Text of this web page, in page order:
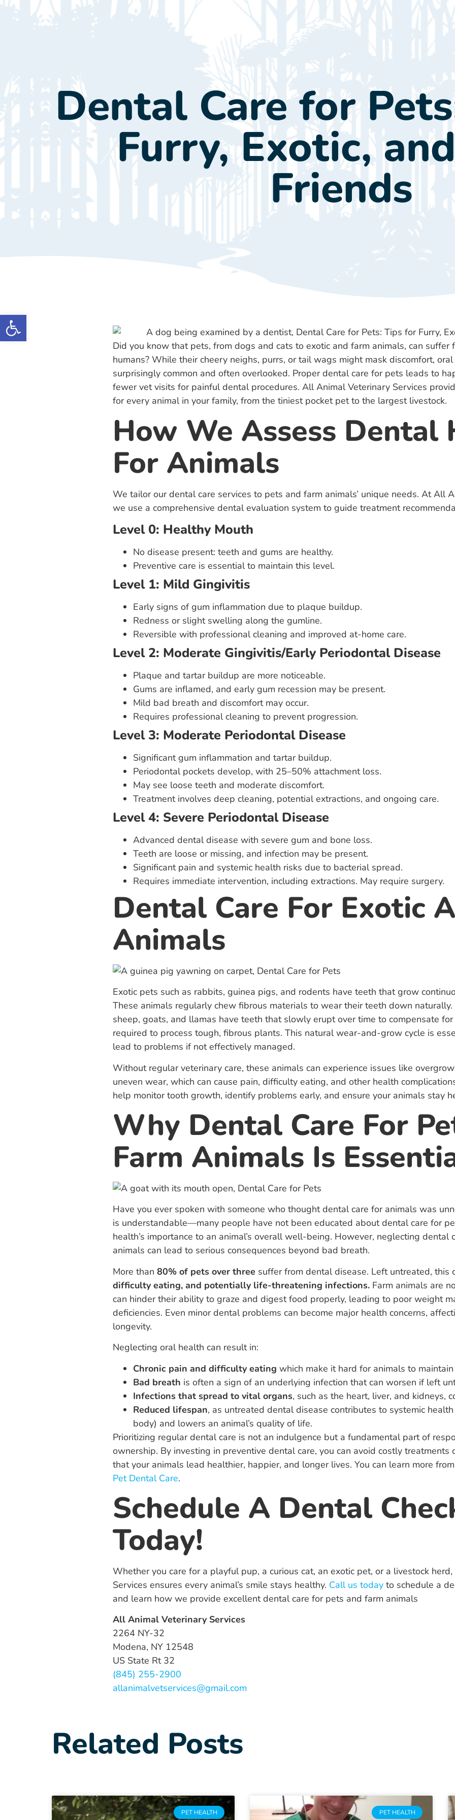
Open toolbar
New Clients About Us Our Doctor Services
Dental Care for
Furry, Exotic,
Friends
Did you know that pets, from dogs and cats to exotic and farm animals, can suffer
humans? While their cheery neighs, purrs, or tail wags might mask discomfort,
surprisingly common and often overlooked. Proper dental care for pets leads to
fewer vet visits for painful dental procedures. All Animal Veterinary Services
for every animal in your family, from the tiniest pocket pet to the largest livestock.
How We Assess Dental
For Animals
We tailor our dental care services to pets and farm animals’ unique needs. At All
we use a comprehensive dental evaluation system to guide treatment
Level 0: Healthy Mouth
No disease present: teeth and gums are healthy.
Preventive care is essential to maintain this level.
Level 1: Mild Gingivitis
Early signs of gum inflammation due to plaque buildup.
Redness or slight swelling along the gumline.
Reversible with professional cleaning and improved at-home care.
Level 2: Moderate Gingivitis/Early Periodontal Disease
Plaque and tartar buildup are more noticeable.
Gums are inflamed, and early gum recession may be present.
Mild bad breath and discomfort may occur.
Requires professional cleaning to prevent progression.
Level 3: Moderate Periodontal Disease
Significant gum inflammation and tartar buildup.
Periodontal pockets develop, with 25–50% attachment loss.
May see loose teeth and moderate discomfort.
Treatment involves deep cleaning, potential extractions, and ongoing care.
Level 4: Severe Periodontal Disease
Advanced dental disease with severe gum and bone loss.
Teeth are loose or missing, and infection may be present.
Significant pain and systemic health risks due to bacterial spread.
Requires immediate intervention, including extractions. May require surgery.
Dental Care For Exotic
Animals
Exotic pets such as rabbits, guinea pigs, and rodents have teeth that grow
These animals regularly chew fibrous materials to wear their teeth down naturally.
sheep, goats, and llamas have teeth that slowly erupt over time to compensate
required to process tough, fibrous plants. This natural wear-and-grow cycle is
lead to problems if not effectively managed.
Without regular veterinary care, these animals can experience issues like
uneven wear, which can cause pain, difficulty eating, and other health
help monitor tooth growth, identify problems early, and ensure your animals stay
Why Dental Care For
Farm Animals Is
Have you ever spoken with someone who thought dental care for animals was
is understandable—many people have not been educated about dental care for
health’s importance to an animal’s overall well-being. However, neglecting dental
animals can lead to serious consequences beyond bad breath.
More than 80% of pets over three suffer from dental disease. Left untreated, this
difficulty eating, and potentially life-threatening infections. Farm animals are
can hinder their ability to graze and digest food properly, leading to poor weight
deficiencies. Even minor dental problems can become major health concerns,
longevity.
Neglecting oral health can result in:
Chronic pain and difficulty eating which make it hard for animals to
Bad breath is often a sign of an underlying infection that can worsen if left
Infections that spread to vital organs, such as the heart, liver, and kidneys,
Reduced lifespan, as untreated dental disease contributes to systemic
body) and lowers an animal’s quality of life.
Prioritizing regular dental care is not an indulgence but a fundamental part of
ownership. By investing in preventive dental care, you can avoid costly treatments
that your animals lead healthier, happier, and longer lives. You can learn more
Pet Dental Care.
Schedule A Dental
Today!
Whether you care for a playful pup, a curious cat, an exotic pet, or a livestock
Services ensures every animal’s smile stays healthy. Call us today to schedule a
and learn how we provide excellent dental care for pets and farm animals
All Animal Veterinary Services
2264 NY-32
Modena, NY 12548
US State Rt 32
(845) 255-2900
allanimalvetservices@gmail.com
Related Posts
PET HEALTH PET HEALTH